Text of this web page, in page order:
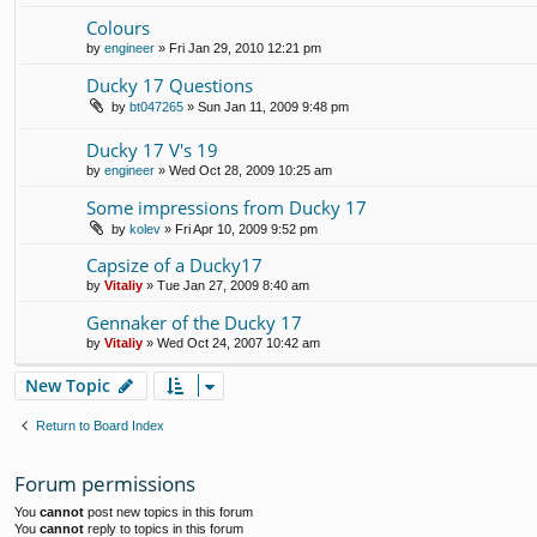
Colours
by engineer » Fri Jan 29, 2010 12:21 pm
Ducky 17 Questions
by bt047265 » Sun Jan 11, 2009 9:48 pm
Ducky 17 V's 19
by engineer » Wed Oct 28, 2009 10:25 am
Some impressions from Ducky 17
by kolev » Fri Apr 10, 2009 9:52 pm
Capsize of a Ducky17
by Vitaliy » Tue Jan 27, 2009 8:40 am
Gennaker of the Ducky 17
by Vitaliy » Wed Oct 24, 2007 10:42 am
New Topic
Return to Board Index
Forum permissions
You cannot post new topics in this forum
You cannot reply to topics in this forum